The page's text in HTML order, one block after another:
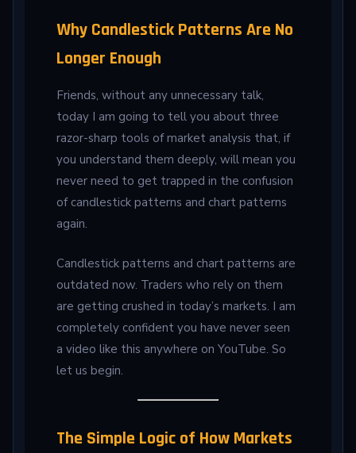
Why Candlestick Patterns Are No
Longer Enough
Friends, without any unnecessary talk,
today I am going to tell you about three
razor-sharp tools of market analysis that, if
you understand them deeply, will mean you
never need to get trapped in the confusion
of candlestick patterns and chart patterns
again.
Candlestick patterns and chart patterns are
outdated now. Traders who rely on them
are getting crushed in today’s markets. I am
completely confident you have never seen
a video like this anywhere on YouTube. So
let us begin.
The Simple Logic of How Markets